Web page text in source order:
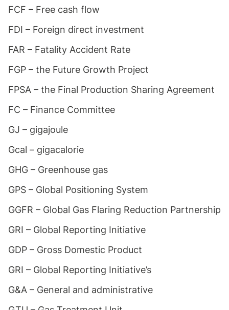
FCF – Free cash flow
FDI – Foreign direct investment
FAR – Fatality Accident Rate
FGP – the Future Growth Project
FPSA – the Final Production Sharing Agreement
FC – Finance Committee
GJ – gigajoule
Gcal – gigacalorie
GHG – Greenhouse gas
GPS – Global Positioning System
GGFR – Global Gas Flaring Reduction Partnership
GRI – Global Reporting Initiative
GDP – Gross Domestic Product
GRI – Global Reporting Initiative’s
G&A – General and administrative